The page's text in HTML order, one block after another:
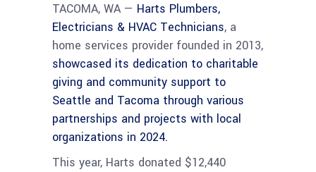
TACOMA, WA — Harts Plumbers,
Electricians & HVAC Technicians, a
home services provider founded in 2013,
showcased its dedication to charitable
giving and community support to
Seattle and Tacoma through various
partnerships and projects with local
organizations in 2024.
This year, Harts donated $12,440